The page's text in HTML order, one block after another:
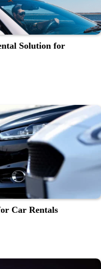
Solution for
Car Rentals